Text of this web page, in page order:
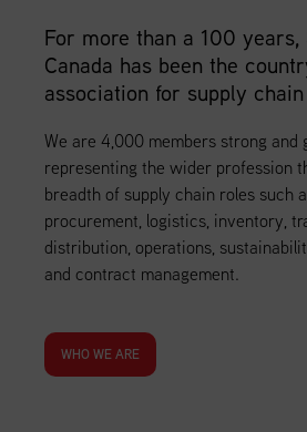
For more than a 100 years,
Canada has been the
association for supply
We are 4,000 members strong and
representing the wider profession
breadth of supply chain roles such
procurement, logistics, inventory,
distribution, operations,
and contract management.
WHO WE ARE